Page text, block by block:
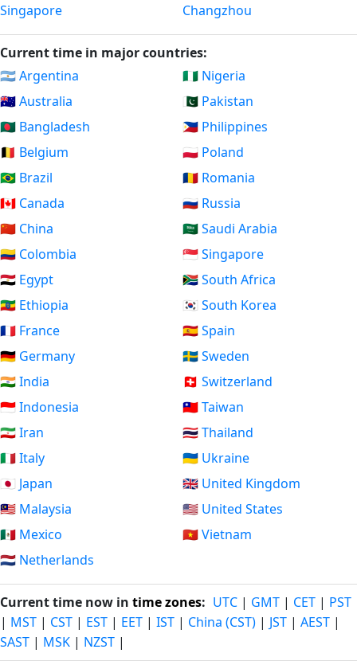
Singapore
Changzhou
Current time in major countries:
🇦🇷 Argentina
🇦🇺 Australia
🇧🇩 Bangladesh
🇧🇪 Belgium
🇧🇷 Brazil
🇨🇦 Canada
🇨🇳 China
🇨🇴 Colombia
🇪🇬 Egypt
🇪🇹 Ethiopia
🇫🇷 France
🇩🇪 Germany
🇮🇳 India
🇮🇩 Indonesia
🇮🇷 Iran
🇮🇹 Italy
🇯🇵 Japan
🇲🇾 Malaysia
🇲🇽 Mexico
🇳🇱 Netherlands
🇳🇬 Nigeria
🇵🇰 Pakistan
🇵🇭 Philippines
🇵🇱 Poland
🇷🇴 Romania
🇷🇺 Russia
🇸🇦 Saudi Arabia
🇸🇬 Singapore
🇿🇦 South Africa
🇰🇷 South Korea
🇪🇸 Spain
🇸🇪 Sweden
🇨🇭 Switzerland
🇹🇼 Taiwan
🇹🇭 Thailand
🇺🇦 Ukraine
🇬🇧 United Kingdom
🇺🇸 United States
🇻🇳 Vietnam
Current time now in time zones: UTC | GMT | CET | PST
| MST | CST | EST | EET | IST | China (CST) | JST | AEST |
SAST | MSK | NZST |